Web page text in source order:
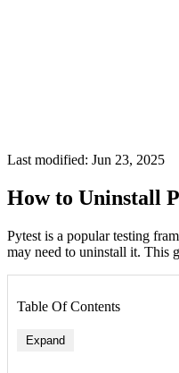
Last modified: Jun 23, 2025
How to Uninstall
Pytest is a popular testing
may need to uninstall it. This
Table Of Contents
Expand